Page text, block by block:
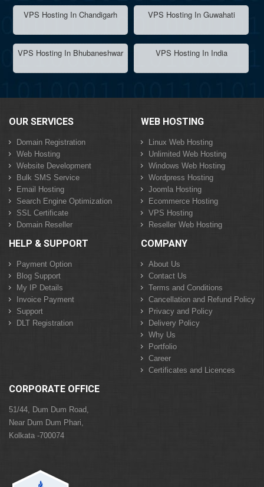
VPS Hosting In Chandigarh VPS Hosting In Guwahati
VPS Hosting In Bhubaneshwar VPS Hosting In India
OUR SERVICES
Domain Registration
Web Hosting
Website Development
Bulk SMS Service
Email Hosting
Search Engine Optimization
SSL Certificate
Domain Reseller
WEB HOSTING
Linux Web Hosting
Unlimited Web Hosting
Windows Web Hosting
Wordpress Hosting
Joomla Hosting
Ecommerce Hosting
VPS Hosting
Reseller Web Hosting
HELP & SUPPORT
Payment Option
Blog Support
My IP Details
Invoice Payment
Support
DLT Registration
COMPANY
About Us
Contact Us
Terms and Conditions
Cancellation and Refund Policy
Privacy and Policy
Delivery Policy
Why Us
Portfolio
Career
Certificates and Licences
CORPORATE OFFICE
51/44, Dum Dum Road,
Near Dum Dum Phari,
Kolkata -700074